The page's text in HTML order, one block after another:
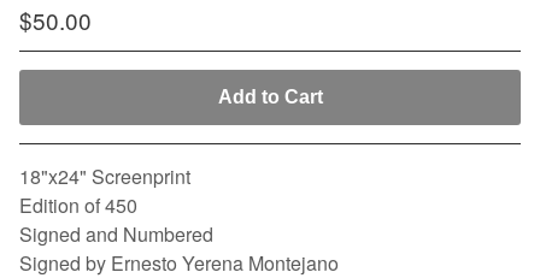
$50.00
Add to Cart
18"x24" Screenprint
Edition of 450
Signed and Numbered
Signed by Ernesto Yerena Montejano